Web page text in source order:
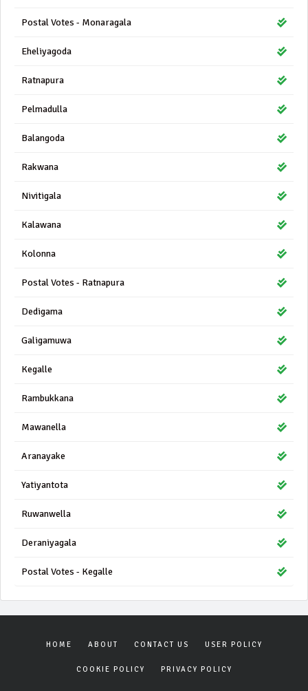
Postal Votes - Monaragala
Eheliyagoda
Ratnapura
Pelmadulla
Balangoda
Rakwana
Nivitigala
Kalawana
Kolonna
Postal Votes - Ratnapura
Dedigama
Galigamuwa
Kegalle
Rambukkana
Mawanella
Aranayake
Yatiyantota
Ruwanwella
Deraniyagala
Postal Votes - Kegalle
HOME ABOUT CONTACT US USER POLICY
COOKIE POLICY PRIVACY POLICY